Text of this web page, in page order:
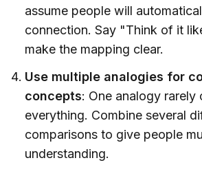
assume people will
connection. Say "Think of it
make the mapping clear.
Use multiple analogies for
concepts: One analogy rarely
everything. Combine several
comparisons to give people
understanding.